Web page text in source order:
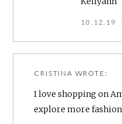
10.12.19
CRISTINA WROTE:
I love shopping on
explore more